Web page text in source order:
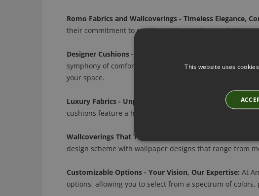
Romo Fabrics and Wallcoverings - Timeless Elegance,
their commitment to quality and innovation, we bring
Designer Cushions - A Symphony of Comfort and Style:
symphony of comfort and style. From plush textures to
your space.
Luxury Fabrics - Unparalleled Craftsmanship:
Discover
cushions feature a harmonious blend of silk, linen, and
Wallcoverings That Tell a Story:
Romo's wallcoverings
design scheme with wallpaper designs that range from
Customizable Options - Your Vision, Our Expertise: At
options, allowing you to select from a spectrum of
This website uses